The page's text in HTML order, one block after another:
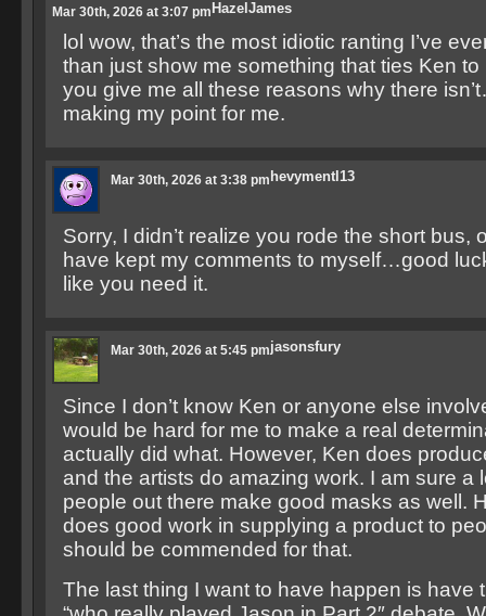
HazelJames
Mar 30th, 2026 at 3:07 pm
lol wow, that’s the most idiotic ranting I’ve
than just show me something that ties Ken
you give me all these reasons why there
making my point for me.
hevymentl13
Mar 30th, 2026 at 3:38 pm
Sorry, I didn’t realize you rode the short bus,
have kept my comments to myself…good
like you need it.
jasonsfury
Mar 30th, 2026 at 5:45 pm
Since I don’t know Ken or anyone else
would be hard for me to make a real
actually did what. However, Ken does
and the artists do amazing work. I am sure a
people out there make good masks as well.
does good work in supplying a product to
should be commended for that.
The last thing I want to have happen is have